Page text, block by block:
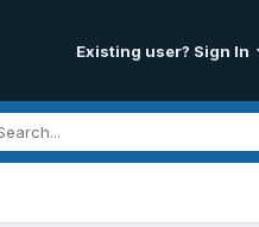
Existing user? Sign In